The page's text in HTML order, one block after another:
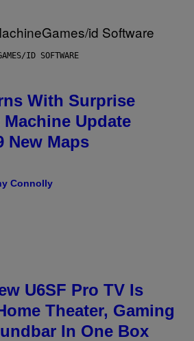
ID SOFTWARE
With Surprise
Update
New Maps
Connolly
U6SF Pro TV Is
Theater, Gaming
In One Box